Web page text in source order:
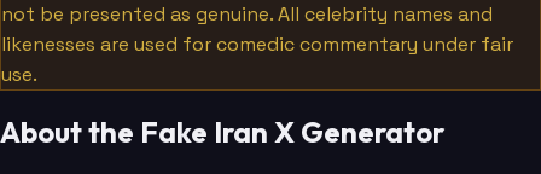
not be presented as genuine. All celebrity names and
likenesses are used for comedic commentary under fair
use.
About the Fake Iran X Generator